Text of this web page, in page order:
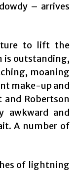
– arrives
to lift the
is outstanding,
moaning
make-up and
and Robertson
awkward and
A number of
of lightning